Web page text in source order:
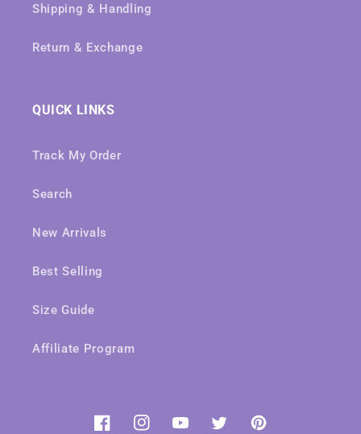
Shipping & Handling
Return & Exchange
QUICK LINKS
Track My Order
Search
New Arrivals
Best Selling
Size Guide
Affiliate Program